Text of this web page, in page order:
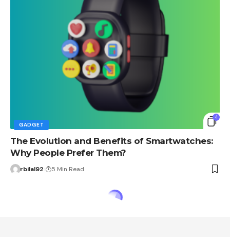
4
GADGET
The Evolution and Benefits of Smartwatches:
Why People Prefer Them?
rbilal92 5 Min Read